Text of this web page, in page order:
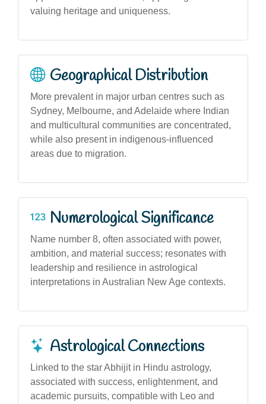
valuing heritage and uniqueness.
Geographical Distribution
More prevalent in major urban centres such as
Sydney, Melbourne, and Adelaide where Indian
and multicultural communities are concentrated,
while also present in indigenous-influenced
areas due to migration.
Numerological Significance
Name number 8, often associated with power,
ambition, and material success; resonates with
leadership and resilience in astrological
interpretations in Australian New Age contexts.
Astrological Connections
Linked to the star Abhijit in Hindu astrology,
associated with success, enlightenment, and
academic pursuits, compatible with Leo and